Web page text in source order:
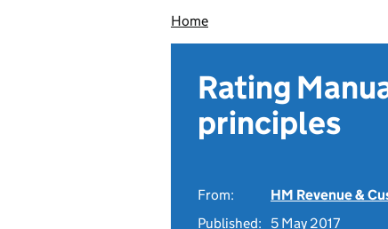
Home
Rating
principles
From:
HM Revenue &
Published:
5 May 2017